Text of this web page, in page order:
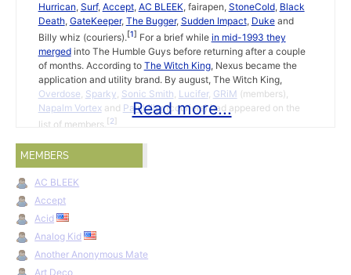
Hurrican, Surf, Accept, AC BLEEK, fairapen, StoneCold, Black
Death, GateKeeper, The Bugger, Sudden Impact, Dukeand
Billy whiz (couriers). 1 For a brief while in mid-1993 they
mergedinto The Humble Guys before returning after a couple
of months. According to The Witch King, Nexus became the
application and utility brand. By august, The Witch King,
Overdose, Sparky, Sonic Smith, Lucifer, GRiM (members),
Napalm Vortexand Painkiller(couriers) had appeared on the
list of members.
2
On 6 July 1994 it was announced
Neon. 3
Eight Ball Deluxe Cracktro (3)
Hannibal Trainer
Tubes Trainer + Savegame Patcher
Read more...
MEMBERS
AC BLEEK
Accept
Acid
Analog Kid
Another Anonymous Mate
Art Deco